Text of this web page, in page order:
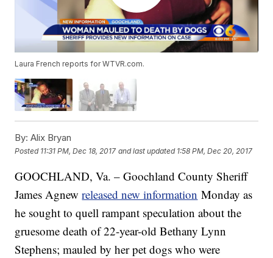
Laura French reports for WTVR.com.
By: Alix Bryan
Posted 11:31 PM, Dec 18, 2017 and last updated 1:58 PM, Dec 20, 2017
GOOCHLAND, Va. – Goochland County Sheriff
James Agnewreleased new information Monday as
he sought to quell rampant speculation about the
gruesome death of 22-year-old Bethany Lynn
Stephens; mauled by her pet dogs who were